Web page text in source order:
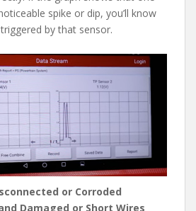
spike or dip, you’ll know
by that sensor.
or Corroded
Damaged or Short Wires